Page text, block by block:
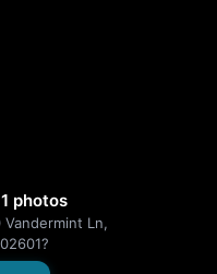
photos
Ln,